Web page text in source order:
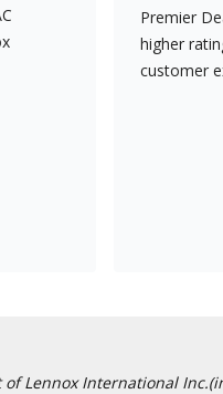
Premier
higher
customer
Lennox International